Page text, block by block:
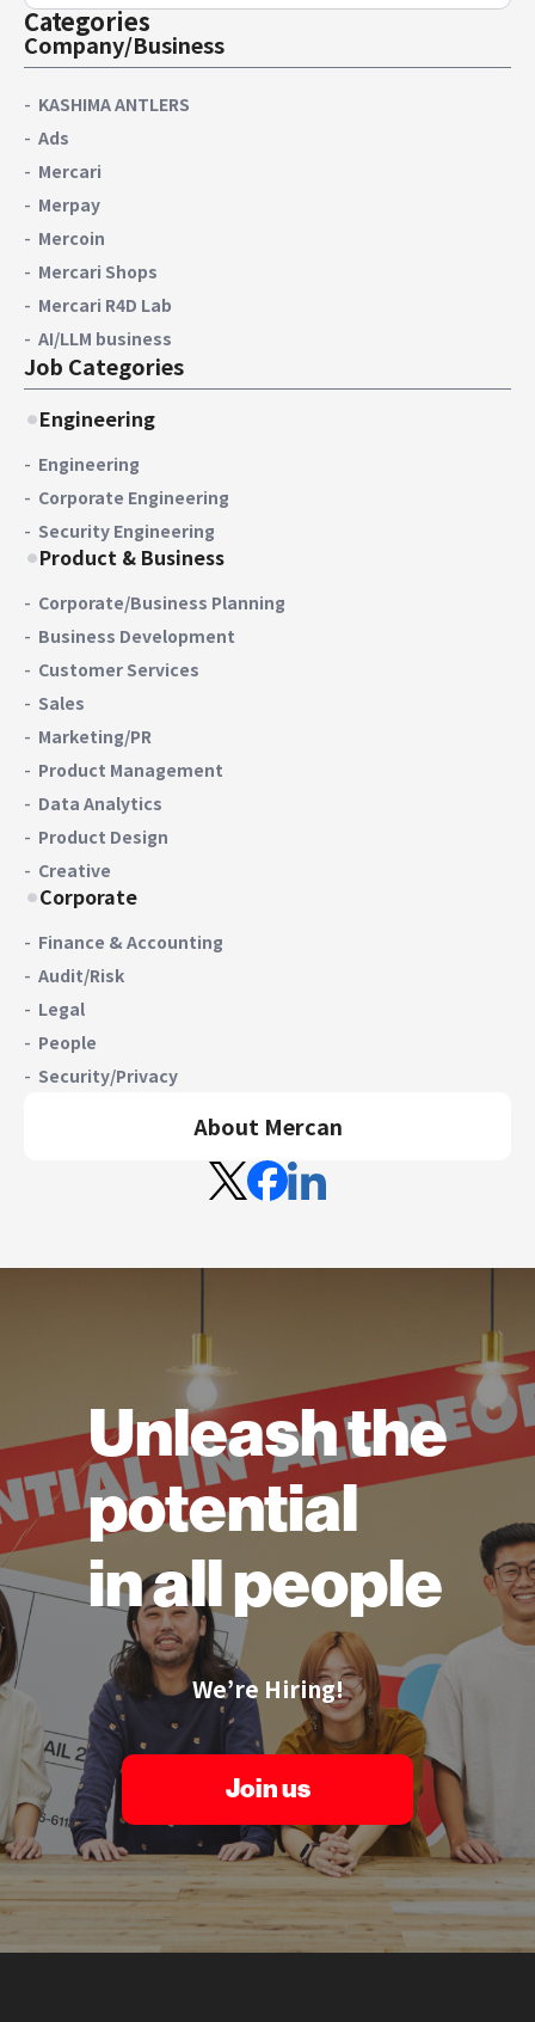
Categories
Company/Business
KASHIMA ANTLERS
Ads
Mercari
Merpay
Mercoin
Mercari Shops
Mercari R4D Lab
AI/LLM business
Job Categories
Engineering
Engineering
Corporate Engineering
Security Engineering
Product & Business
Corporate/Business Planning
Business Development
Customer Services
Sales
Marketing/PR
Product Management
Data Analytics
Product Design
Creative
Corporate
Finance & Accounting
Audit/Risk
Legal
People
Security/Privacy
About Mercan
Unleash the
potential
in all people
We’re Hiring!
Join us